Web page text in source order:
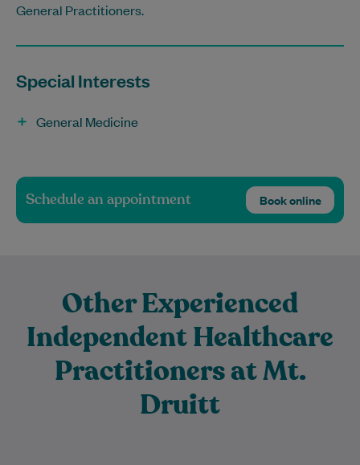
General Practitioners.
Special Interests
General Medicine
Schedule an appointment Book online
Other Experienced
Independent Healthcare
Practitioners at Mt.
Druitt